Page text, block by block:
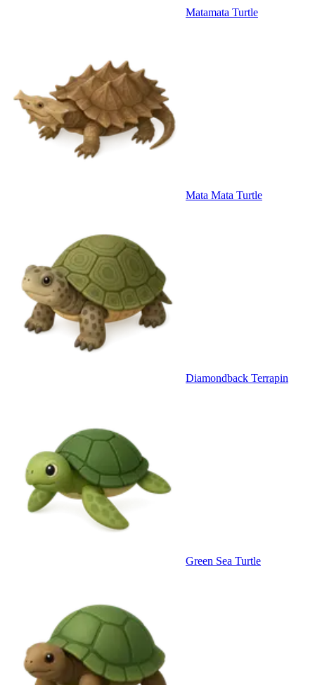
Matamata Turtle
Mata Mata Turtle
Diamondback Terrapin
Green Sea Turtle